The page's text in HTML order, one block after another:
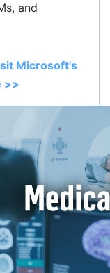
and
Microsoft's
>>